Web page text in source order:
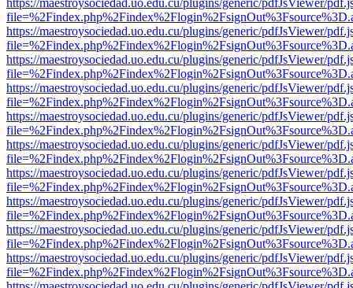
https://maestroysociedad.uo.edu.cu/plugins/generic/pdfJsViewer/
https://maestroysociedad.uo.edu.cu/plugins/generic/pdfJsViewer/
https://maestroysociedad.uo.edu.cu/plugins/generic/pdfJsViewer/
https://maestroysociedad.uo.edu.cu/plugins/generic/pdfJsViewer/
https://maestroysociedad.uo.edu.cu/plugins/generic/pdfJsViewer/
https://maestroysociedad.uo.edu.cu/plugins/generic/pdfJsViewer/
https://maestroysociedad.uo.edu.cu/plugins/generic/pdfJsViewer/
https://maestroysociedad.uo.edu.cu/plugins/generic/pdfJsViewer/
https://maestroysociedad.uo.edu.cu/plugins/generic/pdfJsViewer/
https://maestroysociedad.uo.edu.cu/plugins/generic/pdfJsViewer/